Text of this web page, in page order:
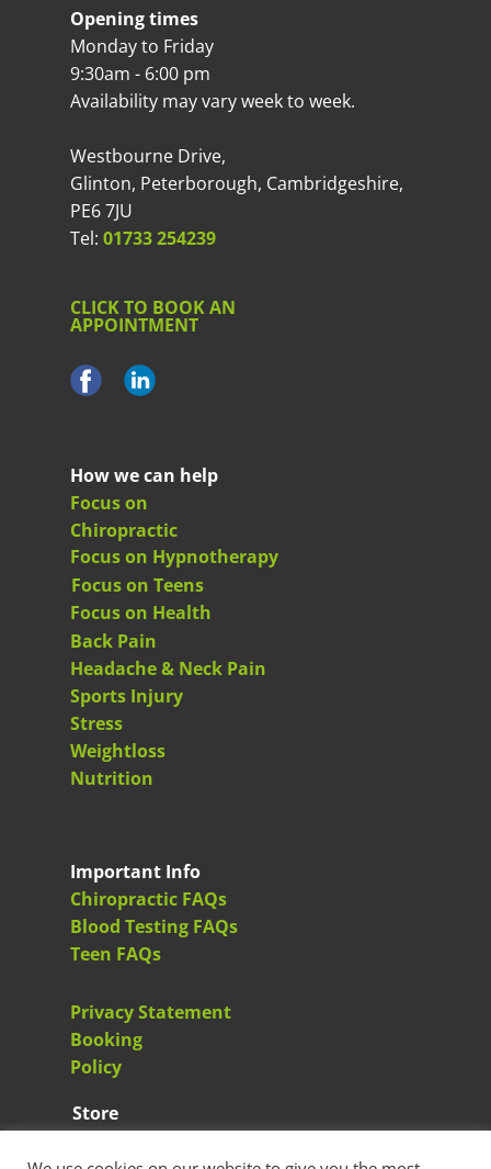
Opening times
Monday to Friday
9:30am - 6:00 pm
Availability may vary week to week.
Westbourne Drive,
Glinton, Peterborough, Cambridgeshire,
PE6 7JU
Tel: 01733 254239
CLICK TO BOOK AN
APPOINTMENT
How we can help
Focus on
Chiropractic
Focus on Hypnotherapy
Focus on Teens
Focus on Health
Back Pain
Headache & Neck Pain
Sports Injury
Stress
Weightloss
Nutrition
Important Info
Chiropractic FAQs
Blood Testing FAQs
Teen FAQs
Privacy Statement
Booking
Policy
Store